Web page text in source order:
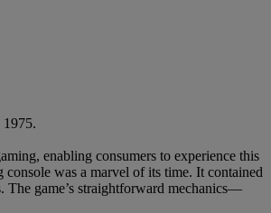
enabling consumers to experience this
was a marvel of its time. It contained
The game’s straightforward mechanics—